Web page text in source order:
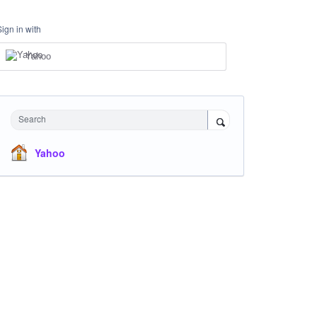
in with
Yahoo
Search
Yahoo